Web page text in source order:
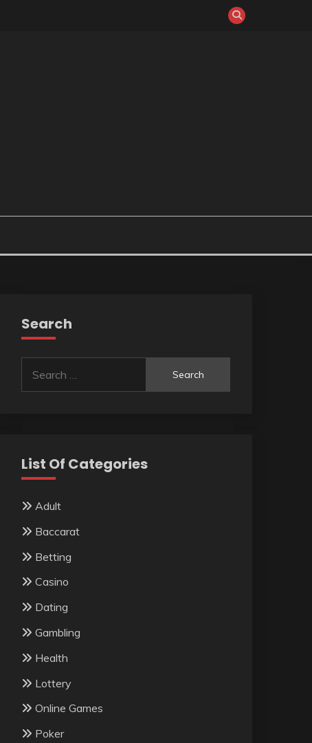
Search
for:
List Of Categories
Adult
Baccarat
Betting
Casino
Dating
Gambling
Health
Lottery
Online Games
Poker